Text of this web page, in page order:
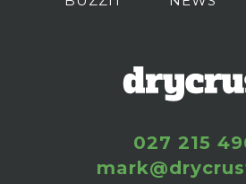
027 215